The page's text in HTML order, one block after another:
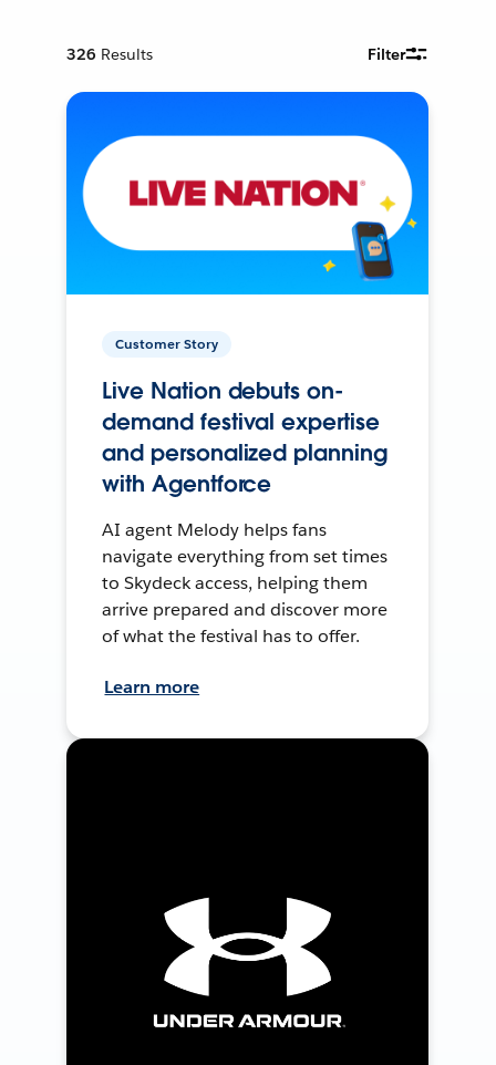
326 Results Filter
Customer Story
Live Nation debuts on-
demand festival expertise
and personalized planning
with Agentforce
AI agent Melody helps fans
navigate everything from set times
to Skydeck access, helping them
arrive prepared and discover more
of what the festival has to offer.
Learn more